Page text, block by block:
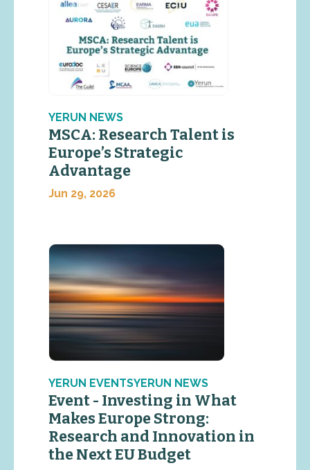
YERUN NEWS
MSCA: Research Talent is
Europe’s Strategic
Advantage
Jun 29, 2026
YERUN EVENTSYERUN NEWS
Event - Investing in What
Makes Europe Strong:
Research and Innovation in
the Next EU Budget